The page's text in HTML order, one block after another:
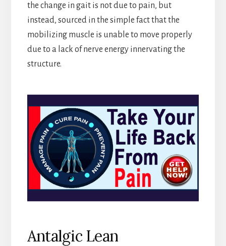
the change in gait is not due to pain, but
instead, sourced in the simple fact that the
mobilizing muscle is unable to move properly
due to a lack of nerve energy innervating the
structure.
Antalgic Lean